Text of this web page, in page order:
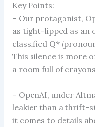
Key Points:
– Our protagonist,
as tight-lipped as an
classified Q*
This silence is more
a room full of
– OpenAI, under
leakier than a thrift-
it comes to details